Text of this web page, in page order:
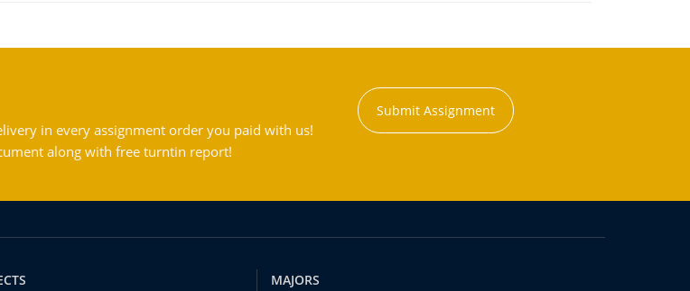
in every assignment order you paid with us!
along with free turntin report!
Submit Assignment
MAJORS